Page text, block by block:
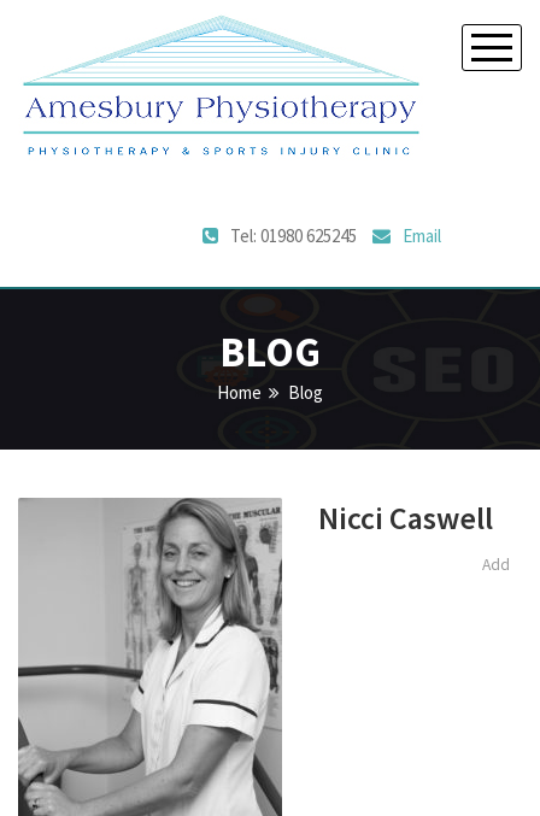
Tel: 01980 625245 Email
BLOG
Home Blog
Nicci Caswell
Add